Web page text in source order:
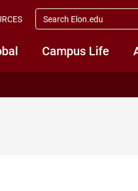
Campus Life
search
elon.edu